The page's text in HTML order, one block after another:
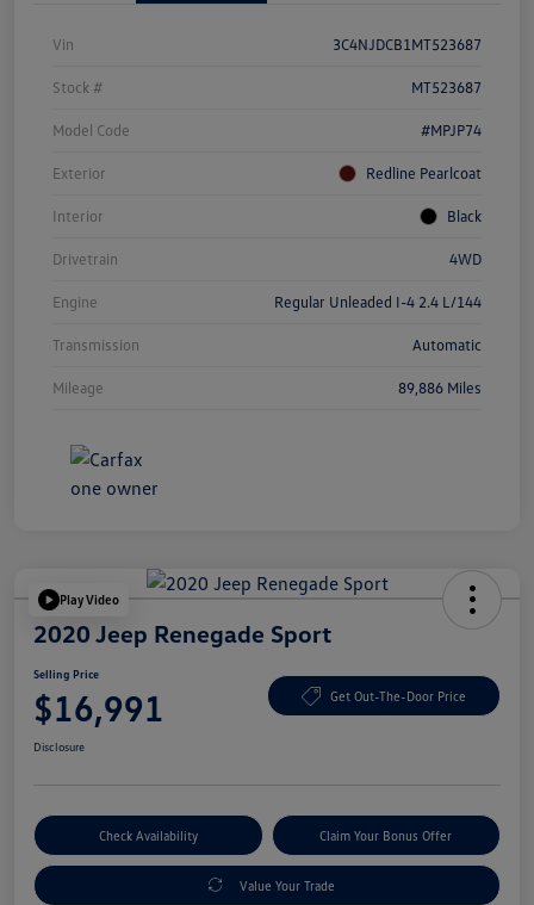
Vin 3C4NJDCB1MT523687
Stock # MT523687
Model Code #MPJP74
Exterior Redline Pearlcoat
Interior Black
Drivetrain 4WD
Engine Regular Unleaded I-4 2.4 L/144
Transmission Automatic
Mileage 89,886 Miles
Play Video
2020 Jeep Renegade Sport
Selling Price
$16,991 Get Out-The-Door Price
Disclosure
Check Availability Claim Your Bonus Offer
Value Your Trade